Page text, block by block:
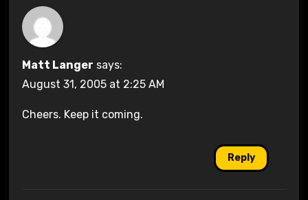
Matt Langer says:
August 31, 2005 at 2:25 AM
Cheers. Keep it coming.
Reply